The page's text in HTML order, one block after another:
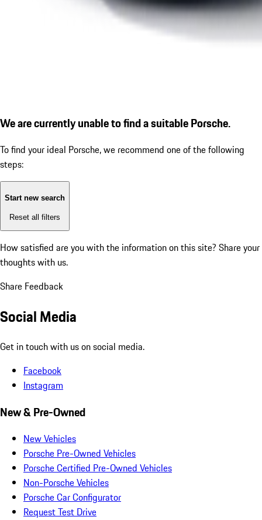
We are currently unable to find a suitable Porsche.
To find your ideal Porsche, we recommend one of the following
steps:
Start new search
Reset all filters
How satisfied are you with the information on this site? Share your
thoughts with us.
Share Feedback
Social Media
Get in touch with us on social media.
Facebook
Instagram
New & Pre-Owned
New Vehicles
Porsche Pre-Owned Vehicles
Porsche Certified Pre-Owned Vehicles
Non-Porsche Vehicles
Porsche Car Configurator
Request Test Drive